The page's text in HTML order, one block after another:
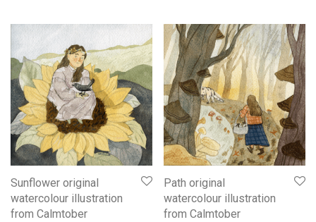
Sunflower original
watercolour illustration
from Calmtober
Path original
watercolour illustration
from Calmtober